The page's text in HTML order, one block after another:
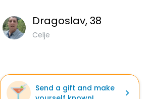
Dragoslav, 38
Celje
Send a gift and make